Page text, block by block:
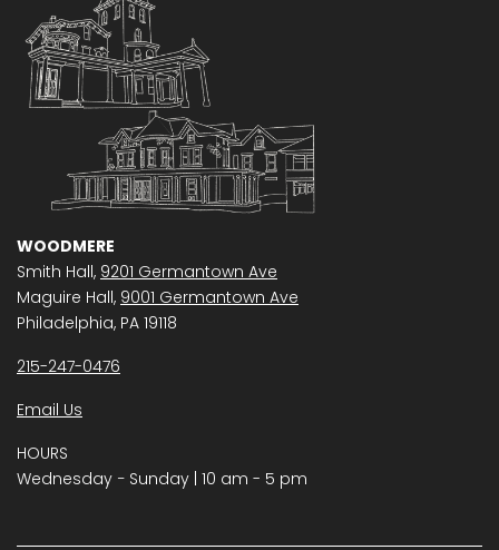
WOODMERE
Smith Hall, 9201 Germantown Ave
Maguire Hall, 9001 Germantown Ave
Philadelphia, PA 19118
215-247-0476
Email Us
HOURS
Wednesday − Sunday | 10 am - 5 pm